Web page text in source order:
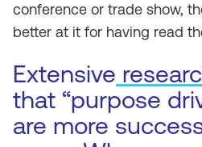
conference or trade show,
better at it for having read
Extensive
that “purpose
are more